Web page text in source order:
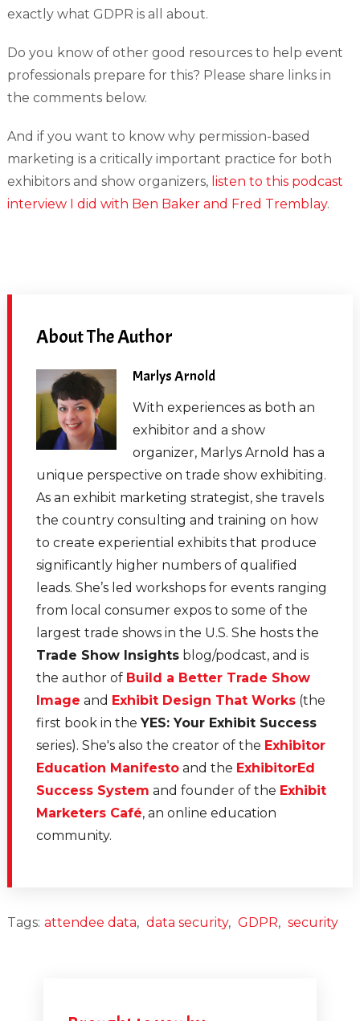
exactly what GDPR is all about.
Do you know of other good resources to help event
professionals prepare for this? Please share links in
the comments below.
And if you want to know why permission-based
marketing is a critically important practice for both
exhibitors and show organizers, listen to this podcast
interview I did with Ben Baker and Fred Tremblay.
About The Author
Marlys Arnold
With experiences as both an
exhibitor and a show
organizer, Marlys Arnold has a
unique perspective on trade show exhibiting.
As an exhibit marketing strategist, she travels
the country consulting and training on how
to create experiential exhibits that produce
significantly higher numbers of qualified
leads. She’s led workshops for events ranging
from local consumer expos to some of the
largest trade shows in the U.S. She hosts the
Trade Show Insightsblog/podcast, and is
the author of Build a Better Trade Show
Image and Exhibit Design That Works(the
first book in the YES: Your Exhibit Success
series). She's also the creator of the Exhibitor
Education Manifestoand the ExhibitorEd
Success System and founder of the Exhibit
Marketers Café, an online education
community.
Tags: attendee data, data security, GDPR, security